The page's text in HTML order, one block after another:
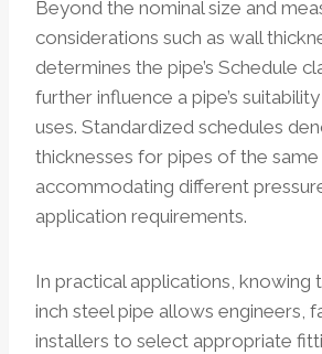
Beyond the nominal size and
considerations such as wall
determines the pipe’s Schedule
further influence a pipe’s
uses. Standardized schedules
thicknesses for pipes of the same
accommodating different
application requirements.
In practical applications, knowing
inch steel pipe allows engineers,
installers to select appropriate